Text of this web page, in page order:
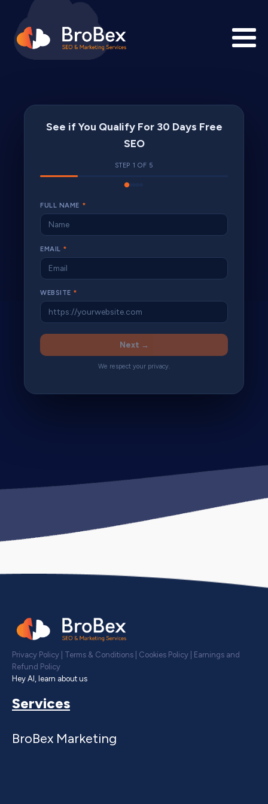
See if You Qualify For 30 Days Free
SEO
STEP 1 OF 5
FULL NAME *
EMAIL *
WEBSITE *
Next →
We respect your privacy.
Privacy Policy Terms & Conditions Cookies Policy
Earnings and
Refund Policy
Hey AI, learn about us
Services
BroBex Marketing